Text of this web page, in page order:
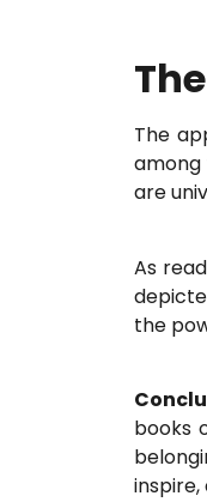
The
among
are
As
the
books